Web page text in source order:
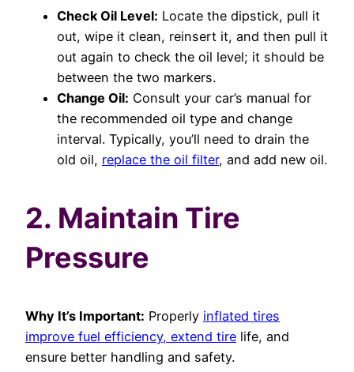
Check Oil Level: Locate the dipstick, pull it
out, wipe it clean, reinsert it, and then pull it
out again to check the oil level; it should be
between the two markers.
Change Oil: Consult your car’s manual for
the recommended oil type and change
interval. Typically, you’ll need to drain the
old oil, replace the oil filter, and add new oil.
2. Maintain Tire
Pressure
Why It’s Important: Properly inflated tires
improve fuel efficiency, extend tire life, and
ensure better handling and safety.